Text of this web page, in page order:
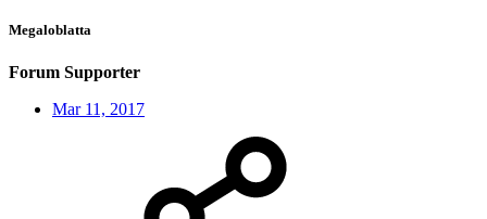
Megaloblatta
Forum Supporter
Mar 11, 2017